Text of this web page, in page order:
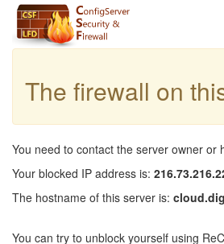
The firewall on
You need to contact the server owner
Your blocked IP address is:
The hostname of this server is:
You can try to unblock yourself using